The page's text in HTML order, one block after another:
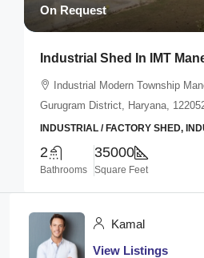
On Request
Industrial Shed In IMT
Industrial Modern Township
Gurugram District, Haryana,
INDUSTRIAL / FACTORY SHED,
2
Bathrooms
35000
Square Feet
Kamal
View Listings